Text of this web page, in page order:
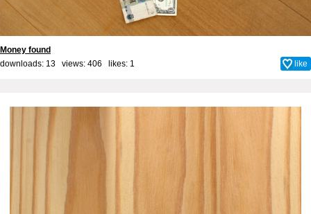
Money found
downloads: 13 views: 406 likes: 1 like